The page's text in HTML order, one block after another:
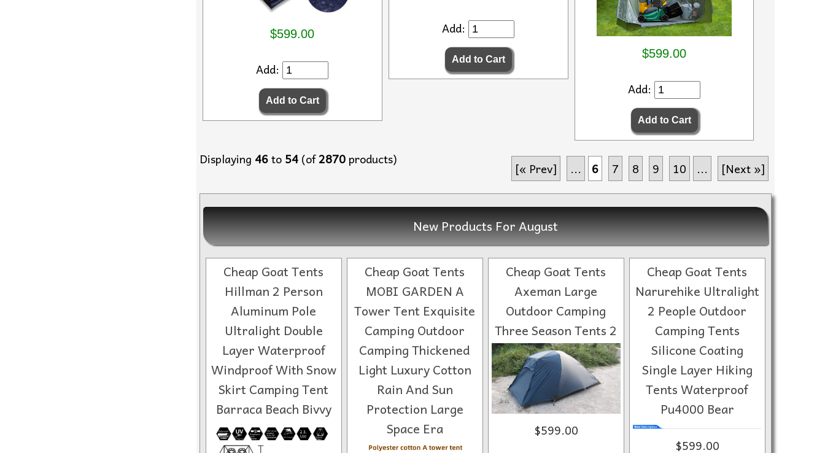
$599.00
Add:
Add:
$599.00
Add:
Displaying 46to 54(of2870products)
[« Prev] ... 6 7 8 9 10 ... [Next »]
New Products For August
Cheap Goat Tents
Hillman 2 Person
Aluminum Pole
Ultralight Double
Layer Waterproof
Windproof With Snow
Skirt Camping Tent
Barraca Beach Bivvy
Cheap Goat Tents
MOBI GARDEN A
Tower Tent Exquisite
Camping Outdoor
Camping Thickened
Light Luxury Cotton
Rain And Sun
Protection Large
Space Era
Cheap Goat Tents
Axeman Large
Outdoor Camping
Three Season Tents 2
$599.00
Cheap Goat Tents
Narurehike Ultralight
2 People Outdoor
Camping Tents
Silicone Coating
Single Layer Hiking
Tents Waterproof
Pu4000 Bear
$599.00